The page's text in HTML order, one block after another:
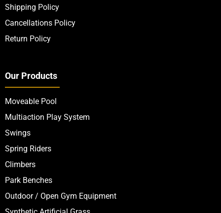
Shipping Policy
Cancellations Policy
Return Policy
Our Products
Moveable Pool
Multiaction Play System
Swings
Spring Riders
Climbers
Park Benches
Outdoor / Open Gym Equipment